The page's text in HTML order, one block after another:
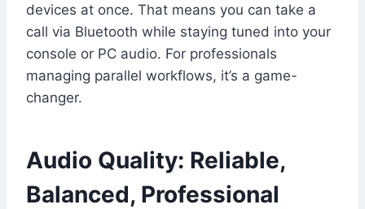
devices at once. That means you can take a
call via Bluetooth while staying tuned into your
console or PC audio. For professionals
managing parallel workflows, it’s a game-
changer.
Audio Quality: Reliable,
Balanced, Professional